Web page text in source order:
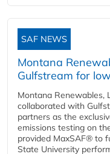
SAF NEWS
Montana
Gulfstream for
Montana Renewables,
collaborated with
partners as the
emissions testing on
provided MaxSAF® to
State University